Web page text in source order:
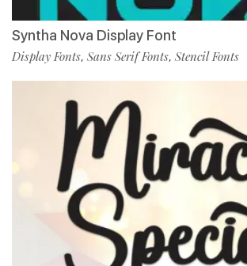
Syntha Nova Display Font
Display Fonts, Sans Serif Fonts, Stencil Fonts